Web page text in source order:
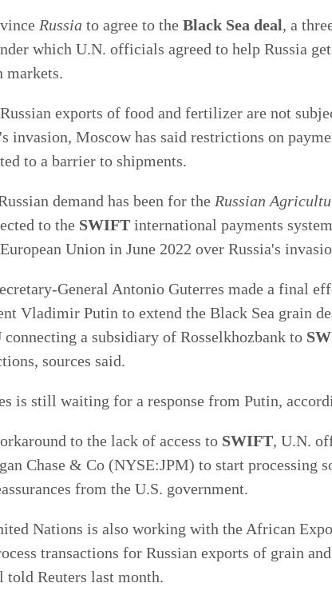
Russia to agree to the Black Sea deal, a
which U.N. officials agreed to help Russia
markets.
exports of food and fertilizer are not
invasion, Moscow has said restrictions on
to a barrier to shipments.
demand has been for the Russian
to the SWIFT international payments
Union in June 2022 over Russia's
General Antonio Guterres made a final
Vladimir Putin to extend the Black Sea grain
connecting a subsidiary of Rosselkhozbank to
sources said.
is still waiting for a response from Putin,
to the lack of access to SWIFT, U.N.
Chase & Co (NYSE:JPM) to start processing
from the U.S. government.
Nations is also working with the African
transactions for Russian exports of grain
Reuters last month.